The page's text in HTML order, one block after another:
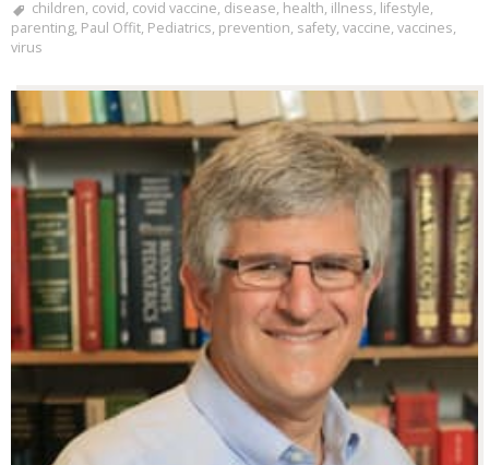
children, covid, covid vaccine, disease, health, illness, lifestyle,
parenting, Paul Offit, Pediatrics, prevention, safety, vaccine, vaccines,
virus